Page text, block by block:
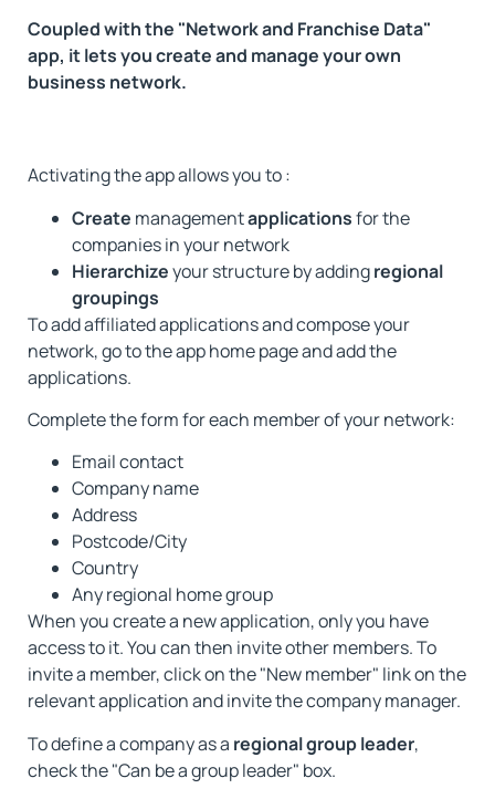
Coupled with the "Network and Franchise Data"
app, it lets you create and manage your own
business network.
Activating the app allows you to :
Create managementapplicationsfor the
companies in your network
Hierarchizeyour structure by addingregional
groupings
To add affiliated applications and compose your
network, go to the app home page and add the
applications.
Complete the form for each member of your network:
Email contact
Company name
Address
Postcode/City
Country
Any regional home group
When you create a new application, only you have
access to it. You can then invite other members. To
invite a member, click on the "New member" link on the
relevant application and invite the company manager.
To define a company as a regional group leader,
check the "Can be a group leader" box.